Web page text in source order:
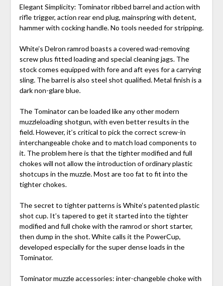
Elegant Simplicity: Tominator ribbed barrel and action with
rifle trigger, action rear end plug, mainspring with detent,
hammer with cocking handle. No tools needed for stripping.
White’s Delron ramrod boasts a covered wad-removing
screw plus fitted loading and special cleaning jags. The
stock comes equipped with fore and aft eyes for a carrying
sling. The barrel is also steel shot qualified. Metal finish is a
dark non-glare blue.
The Tominator can be loaded like any other modern
muzzleloading shotgun, with even better results in the
field. However, it’s critical to pick the correct screw-in
interchangeable choke and to match load components to
it. The problem here is that the tighter modified and full
chokes will not allow the introduction of ordinary plastic
shotcups in the muzzle. Most are too fat to fit into the
tighter chokes.
The secret to tighter patterns is White’s patented plastic
shot cup. It’s tapered to get it started into the tighter
modified and full choke with the ramrod or short starter,
then dump in the shot. White calls it the PowerCup,
developed especially for the super dense loads in the
Tominator.
Tominator muzzle accessories: inter-changeble choke with